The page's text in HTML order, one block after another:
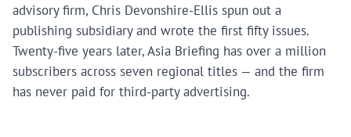
advisory firm, Chris Devonshire-Ellis spun out a
publishing subsidiary and wrote the first fifty issues.
Twenty-five years later, Asia Briefing has over a million
subscribers across seven regional titles — and the firm
has never paid for third-party advertising.